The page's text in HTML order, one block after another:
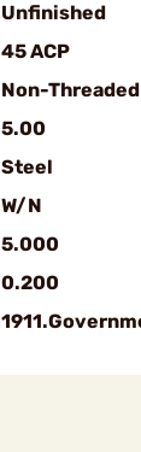
Unfinished
45 ACP
Non-Threaded
5.00
Steel
W/N
5.000
0.200